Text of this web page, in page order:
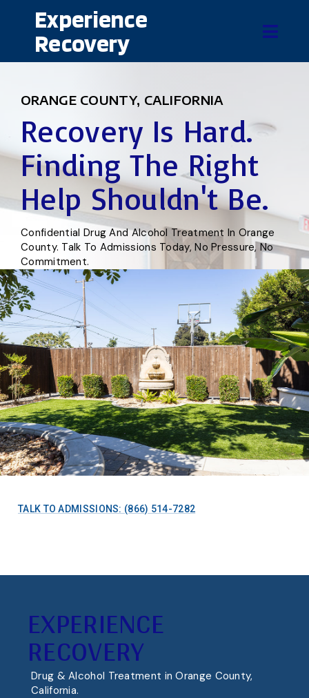
Experience
Recovery
ORANGE COUNTY, CALIFORNIA
Recovery Is Hard.
Finding The Right
Help Shouldn't Be.
Confidential Drug And Alcohol Treatment In Orange
County. Talk To Admissions Today, No Pressure, No
Commitment.
TALK TO ADMISSIONS: (866) 514-7282
EXPERIENCE
RECOVERY
Drug & Alcohol Treatment in Orange County,
California.